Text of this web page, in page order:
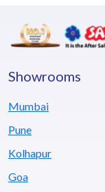
Showrooms
Mumbai
Pune
Kolhapur
Goa